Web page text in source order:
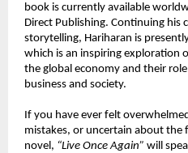
book is currently available
Direct Publishing. Continuing his
storytelling, Hariharan is
which is an inspiring exploration
the global economy and their
business and society.
If you have ever felt
mistakes, or uncertain about the
novel, “Live Once Again” will